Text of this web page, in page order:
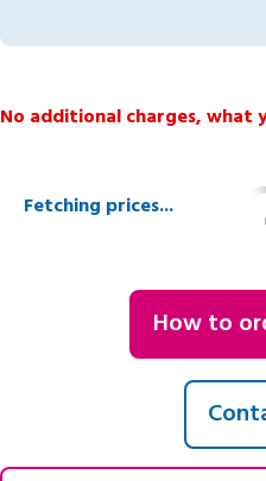
No additional charges, what
Fetching prices...
How to